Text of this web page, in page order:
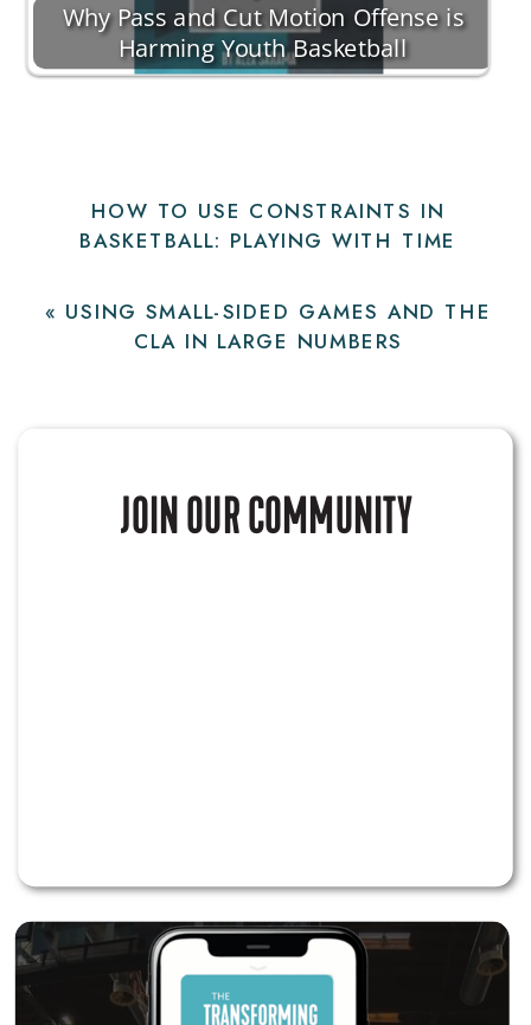
Why Pass and Cut Motion Offense is
Harming Youth Basketball
HOW TO USE CONSTRAINTS IN
BASKETBALL: PLAYING WITH TIME
« USING SMALL-SIDED GAMES AND THE
CLA IN LARGE NUMBERS
JOIN OUR COMMUNITY